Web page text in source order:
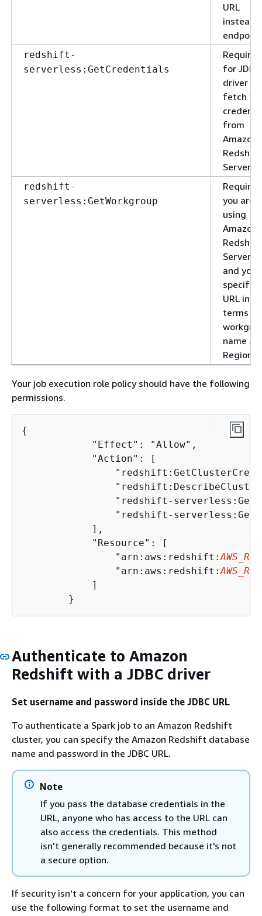
URL
instead
endpoint
redshift-
serverless:GetCredentials
Required
for JDBC
driver to
fetch
from
Amazon
Redshift
redshift-
serverless:GetWorkgroup
you are
using
Amazon
Redshift
and you
specify
URL in
terms of
name
Region
Your job execution role policy should have the following
permissions.
{
            "Effect": "Allow",
            "Action": [
"redshift-
"redshift-
            ],
            "Resource": [
                "arn:aws:redshift:
                "arn:aws:redshift:
            ]
        }
Authenticate to Amazon
Redshift with a JDBC driver
Set username and password inside the JDBC URL
To authenticate a Spark job to an Amazon Redshift
cluster, you can specify the Amazon Redshift database
name and password in the JDBC URL.
Note
If you pass the database credentials in the
URL, anyone who has access to the URL can
also access the credentials. This method
isn't generally recommended because it's not
a secure option.
If security isn't a concern for your application, you can
use the following format to set the username and